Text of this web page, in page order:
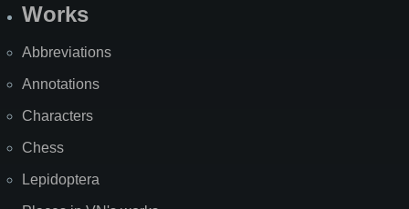
Works
Abbreviations
Annotations
Characters
Chess
Lepidoptera